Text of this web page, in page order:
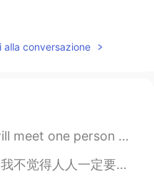
alla conversazione
any other. You could talk to this person f...
外国人或者不承认中国的海外华人，我的观点不是大家一定要爱中国。 有些人觉得中国媒体...